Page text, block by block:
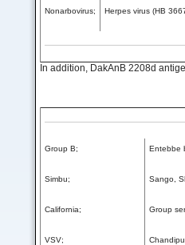
Nonarbovirus; Herpes virus (HB
In addition, DakAnB 2208d
Group B; Entebbe
Simbu; Sango,
California; Group
VSV;